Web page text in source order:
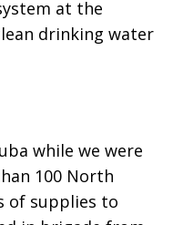
at the
drinking water
while we were
100 North
of supplies to